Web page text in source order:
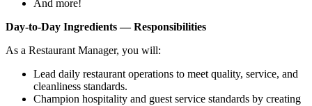
And more!
Day-to-Day Ingredients — Responsibilities
As a Restaurant Manager, you will:
Lead daily restaurant operations to meet quality, service, and
cleanliness standards.
Champion hospitality and guest service standards by creating